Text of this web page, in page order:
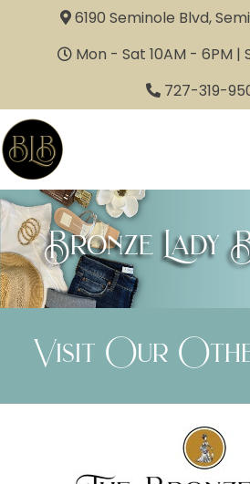
6190 Seminole Blvd,
Mon - Sat 10AM - 6PM |
727-319-
Bronze Lady
Visit Our